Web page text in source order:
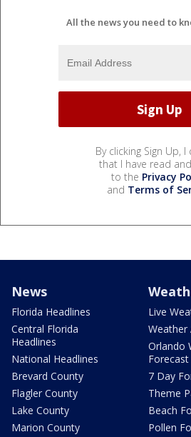
All the news you need to
By clicking Sign Up,
that I have read
to the Privacy
and Terms of
News
Florida Headlines
Central Florida
Headlines
National Headlines
Brevard County
Flagler County
Lake County
Marion County
Live
Weather
Orlando
Forecast
7 Day
Theme
Beach
Pollen